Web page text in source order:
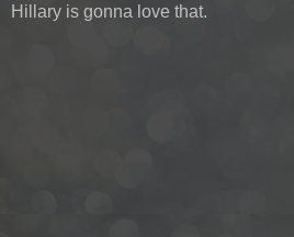
Hillary is gonna love that.